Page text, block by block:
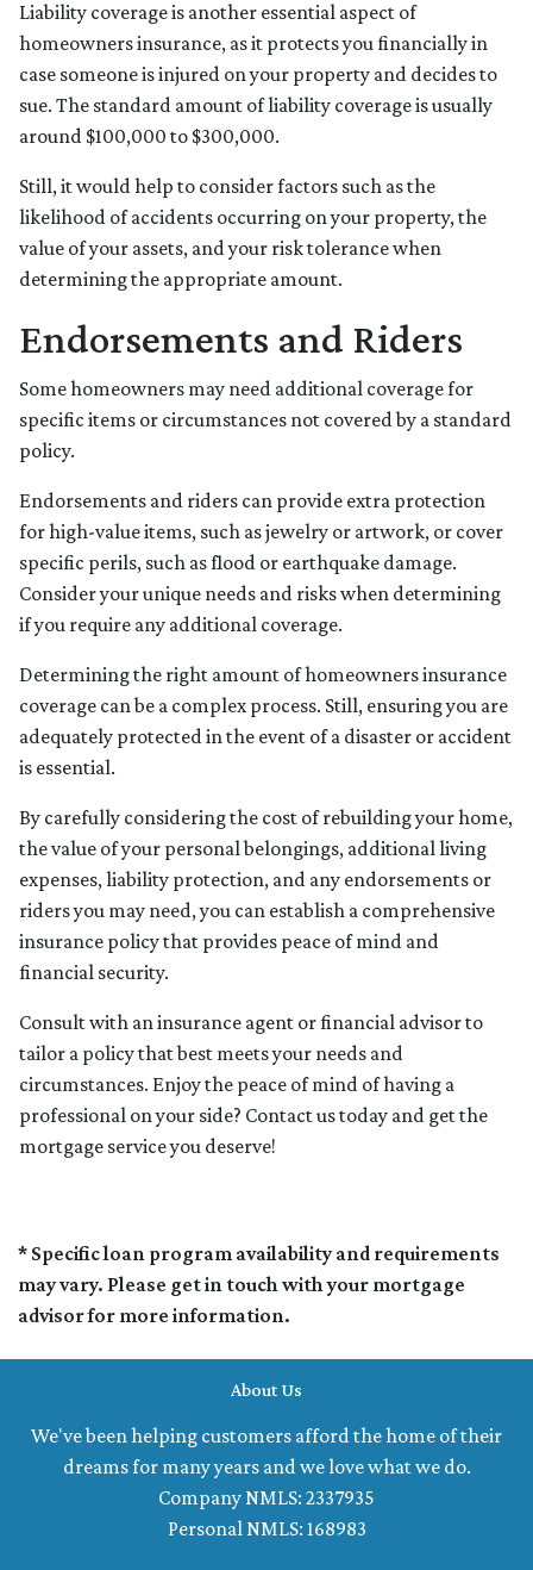
Liability coverage is another essential aspect of
homeowners insurance, as it protects you financially in
case someone is injured on your property and decides to
sue. The standard amount of liability coverage is usually
around $100,000 to $300,000.
Still, it would help to consider factors such as the
likelihood of accidents occurring on your property, the
value of your assets, and your risk tolerance when
determining the appropriate amount.
Endorsements and Riders
Some homeowners may need additional coverage for
specific items or circumstances not covered by a standard
policy.
Endorsements and riders can provide extra protection
for high-value items, such as jewelry or artwork, or cover
specific perils, such as flood or earthquake damage.
Consider your unique needs and risks when determining
if you require any additional coverage.
Determining the right amount of homeowners insurance
coverage can be a complex process. Still, ensuring you are
adequately protected in the event of a disaster or accident
is essential.
By carefully considering the cost of rebuilding your home,
the value of your personal belongings, additional living
expenses, liability protection, and any endorsements or
riders you may need, you can establish a comprehensive
insurance policy that provides peace of mind and
financial security.
Consult with an insurance agent or financial advisor to
tailor a policy that best meets your needs and
circumstances. Enjoy the peace of mind of having a
professional on your side? Contact us today and get the
mortgage service you deserve!
* Specific loan program availability and requirements
may vary. Please get in touch with your mortgage
advisor for more information.
About Us
We've been helping customers afford the home of their
dreams for many years and we love what we do.
Company NMLS: 2337935
Personal NMLS: 168983